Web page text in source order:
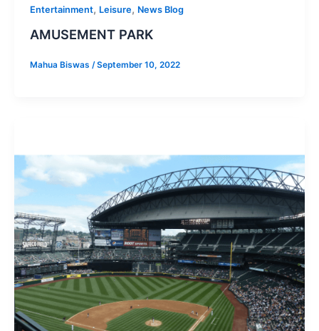
Entertainment, Leisure, News Blog
AMUSEMENT PARK
Mahua Biswas /September 10, 2022